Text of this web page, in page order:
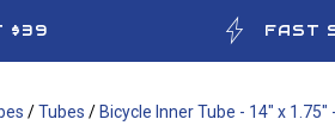
$39 FAST
/Tubes / Bicycle Inner Tube - 14" x